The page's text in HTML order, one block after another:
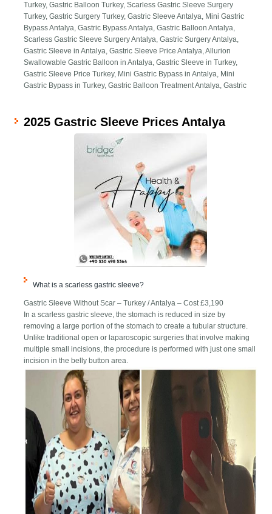
Turkey, Gastric Balloon Turkey, Scarless Gastric Sleeve Surgery
Turkey, Gastric Surgery Turkey, Gastric Sleeve Antalya, Mini Gastric
Bypass Antalya, Gastric Bypass Antalya, Gastric Balloon Antalya,
Scarless Gastric Sleeve Surgery Antalya, Gastric Surgery Antalya,
Gastric Sleeve in Antalya, Gastric Sleeve Price Antalya, Allurion
Swallowable Gastric Balloon in Antalya, Gastric Sleeve in Turkey,
Gastric Sleeve Price Turkey, Mini Gastric Bypass in Antalya, Mini
Gastric Bypass in Turkey, Gastric Balloon Treatment Antalya, Gastric
2025 Gastric Sleeve Prices Antalya
What is a scarless gastric sleeve?
Gastric Sleeve Without Scar – Turkey / Antalya – Cost £3,190
In a scarless gastric sleeve, the stomach is reduced in size by
removing a large portion of the stomach to create a tubular structure.
Unlike traditional open or laparoscopic surgeries that involve making
multiple small incisions, the procedure is performed with just one small
incision in the belly button area.